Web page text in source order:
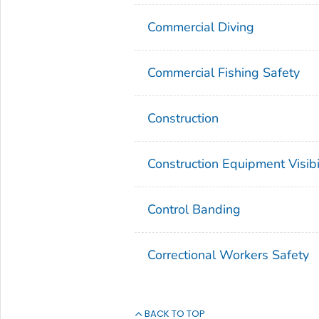
Commercial Diving
Commercial Fishing Safety
Construction
Construction Equipment
Control Banding
Correctional Workers Safety
BACK TO TOP